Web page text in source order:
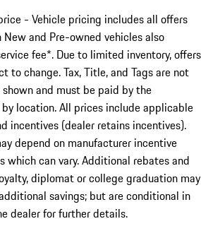
- Vehicle pricing includes all offers
and Pre-owned vehicles also
fee*. Due to limited inventory, offers
to change. Tax, Title, and Tags are not
and must be paid by the
by location. All prices include applicable
incentives (dealer retains incentives).
depend on manufacturer incentive
which can vary. Additional rebates and
diplomat or college graduation may
savings; but are conditional in
dealer for further details.